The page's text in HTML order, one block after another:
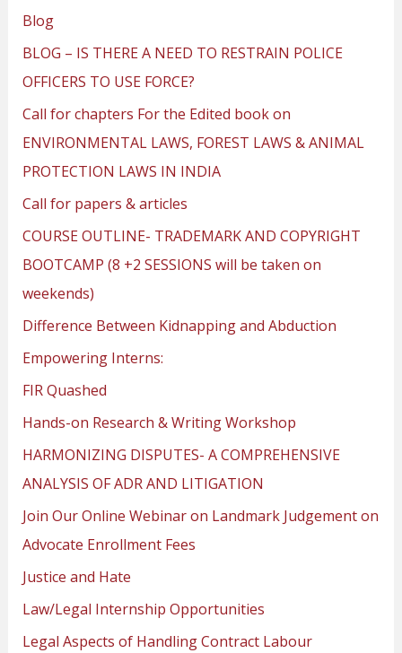
Blog
BLOG – IS THERE A NEED TO RESTRAIN POLICE
OFFICERS TO USE FORCE?
Call for chapters For the Edited book on
ENVIRONMENTAL LAWS, FOREST LAWS & ANIMAL
PROTECTION LAWS IN INDIA
Call for papers & articles
COURSE OUTLINE- TRADEMARK AND COPYRIGHT
BOOTCAMP (8 +2 SESSIONS will be taken on
weekends)
Difference Between Kidnapping and Abduction
Empowering Interns:
FIR Quashed
Hands-on Research & Writing Workshop
HARMONIZING DISPUTES- A COMPREHENSIVE
ANALYSIS OF ADR AND LITIGATION
Join Our Online Webinar on Landmark Judgement on
Advocate Enrollment Fees
Justice and Hate
Law/Legal Internship Opportunities
Legal Aspects of Handling Contract Labour